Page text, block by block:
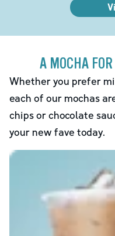
A MOCHA
Whether you prefer
each of our mochas
chips or chocolate
your new fave today.